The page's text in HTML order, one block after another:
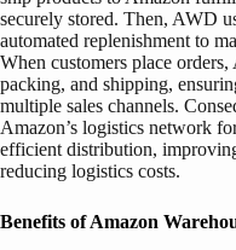
securely stored. Then, AWD
automated replenishment to
When customers place
packing, and shipping,
multiple sales channels.
Amazon’s logistics network
efficient distribution,
reducing logistics costs.
Benefits ofAmazon